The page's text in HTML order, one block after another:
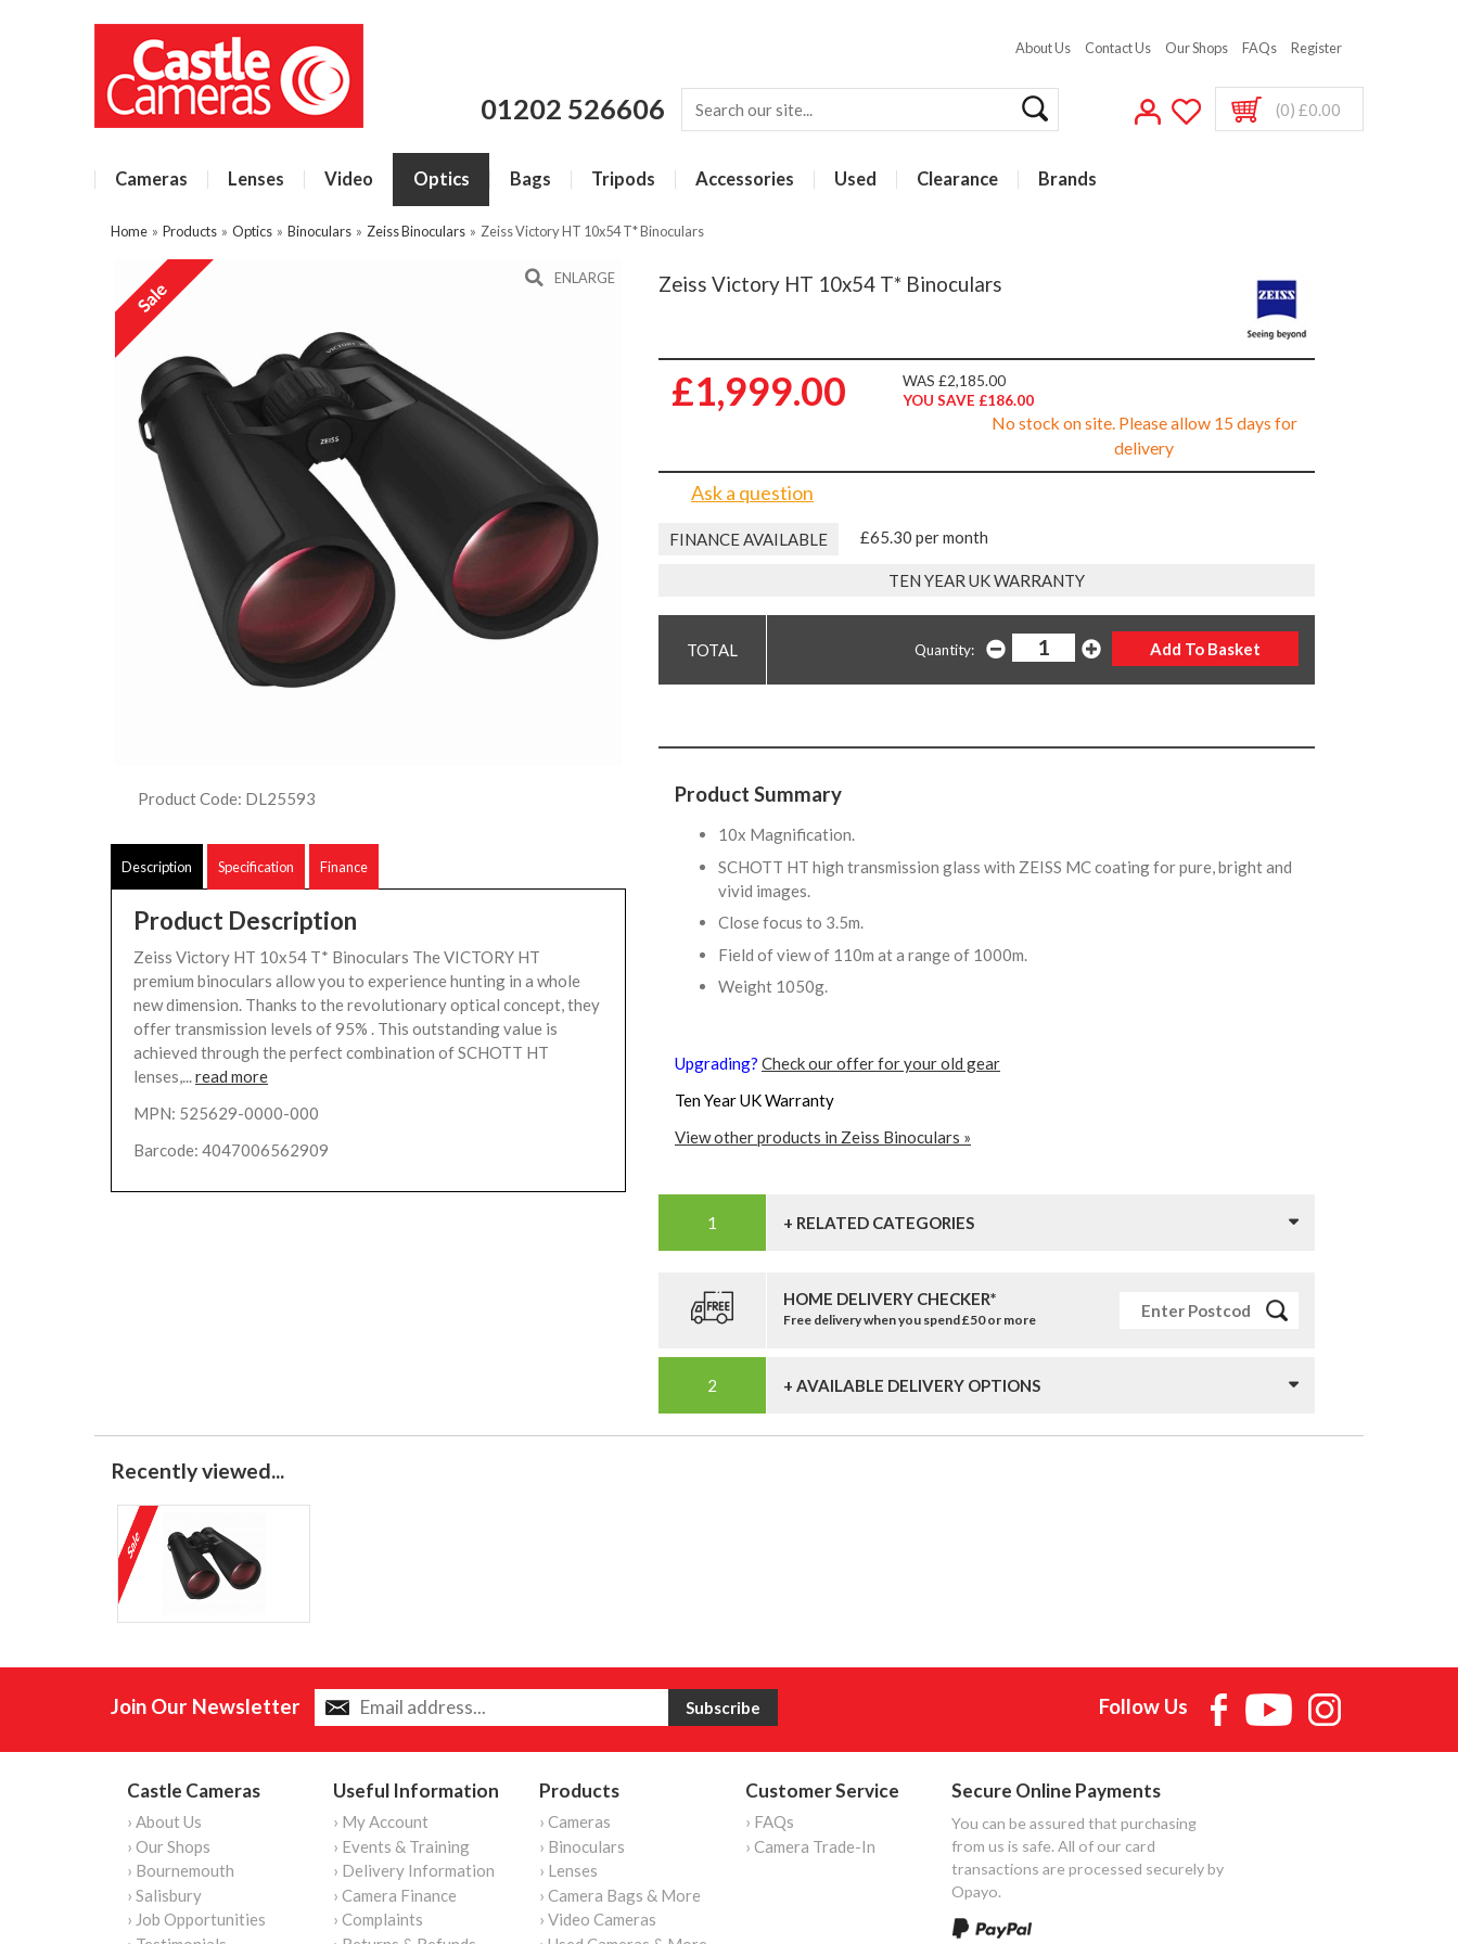
About Us Contact Us Our Shops FAQs Register
01202 526606 (0) £0.00
Cameras Lenses Video Optics Bags Tripods Accessories Used Clearance Brands
Home » Products » Optics » Binoculars » Zeiss Binoculars » Zeiss Victory HT 10x54 T* Binoculars
ENLARGE
Product Code: DL25593
Description Specification Finance
Product Description
Zeiss Victory HT 10x54 T* Binoculars The VICTORY HT
premium binoculars allow you to experience hunting in a whole
new dimension. Thanks to the revolutionary optical concept, they
offer transmission levels of 95% . This outstanding value is
achieved through the perfect combination of SCHOTT HT
lenses,...read more
MPN: 525629-0000-000
Barcode: 4047006562909
Zeiss Victory HT 10x54 T* Binoculars
£1,999.00
WAS £2,185.00
YOU SAVE £186.00
No stock on site. Please allow 15 days for
delivery
Ask a question
FINANCE AVAILABLE £65.30 per month
TEN YEAR UK WARRANTY
Quantity:
Product Summary
10x Magnification.
SCHOTT HT high transmission glass with ZEISS MC coating for pure, bright and
vivid images.
Close focus to 3.5m.
Field of view of 110m at a range of 1000m.
Weight 1050g.
Upgrading? Check our offer for your old gear
Ten Year UK Warranty
View other products in Zeiss Binoculars »
+ RELATED CATEGORIES
HOME DELIVERY CHECKER*
Free delivery when you spend £50 or more
+ AVAILABLE DELIVERY OPTIONS
Recently viewed...
Join Our Newsletter Follow Us
Castle Cameras
› About Us
› Our Shops
› Bournemouth
› Salisbury
› Job Opportunities
Useful Information
› My Account
› Events & Training
› Delivery Information
› Camera Finance
› Complaints
Products
› Cameras
› Binoculars
› Lenses
› Camera Bags & More
› Video Cameras
Customer Service
› FAQs
› Camera Trade-In
Secure Online Payments
You can be assured that purchasing
from us is safe. All of our card
transactions are processed securely by
Opayo.